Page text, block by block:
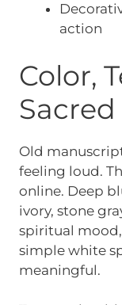
action
Color,
Old
feeling loud.
online. Deep
ivory, stone
spiritual
simple white
meaningful.